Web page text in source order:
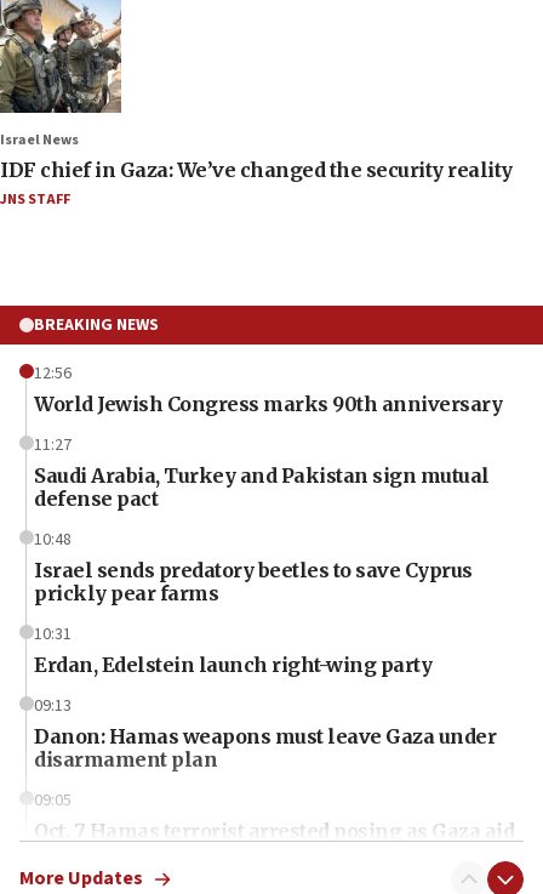
Israel News
IDF chief in Gaza: We’ve changed the security reality
JNS STAFF
BREAKING NEWS
12:56
World Jewish Congress marks 90th anniversary
11:27
Saudi Arabia, Turkey and Pakistan sign mutual
defense pact
10:48
Israel sends predatory beetles to save Cyprus
prickly pear farms
10:31
Erdan, Edelstein launch right-wing party
09:13
Danon: Hamas weapons must leave Gaza under
disarmament plan
09:05
Oct. 7 Hamas terrorist arrested posing as Gaza aid
More Updates